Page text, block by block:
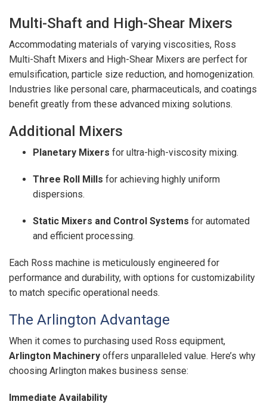
Multi-Shaft and High-Shear Mixers
Accommodating materials of varying viscosities, Ross
Multi-Shaft Mixers and High-Shear Mixers are perfect for
emulsification, particle size reduction, and homogenization.
Industries like personal care, pharmaceuticals, and coatings
benefit greatly from these advanced mixing solutions.
Additional Mixers
Planetary Mixers for ultra-high-viscosity mixing.
Three Roll Mills for achieving highly uniform
dispersions.
Static Mixers and Control Systems for automated
and efficient processing.
Each Ross machine is meticulously engineered for
performance and durability, with options for customizability
to match specific operational needs.
The Arlington Advantage
When it comes to purchasing used Ross equipment,
Arlington Machinery offers unparalleled value. Here’s why
choosing Arlington makes business sense:
Immediate Availability